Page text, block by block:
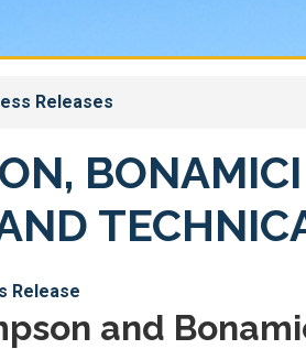
Releases
Release
and